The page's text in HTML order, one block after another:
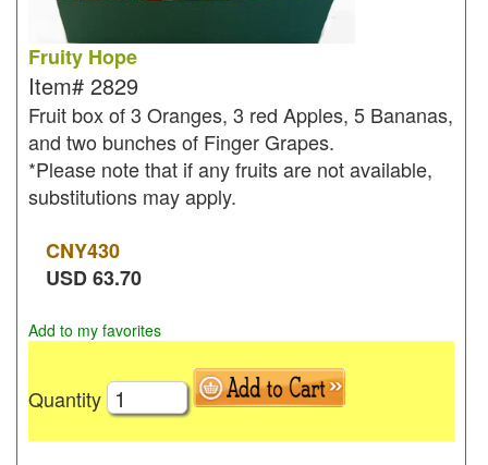
Fruity Hope
Item# 2829
Fruit box of 3 Oranges, 3 red Apples, 5 Bananas,
and two bunches of Finger Grapes.
*Please note that if any fruits are not available,
substitutions may apply.
CNY430
USD63.70
Add to my favorites
Quantity